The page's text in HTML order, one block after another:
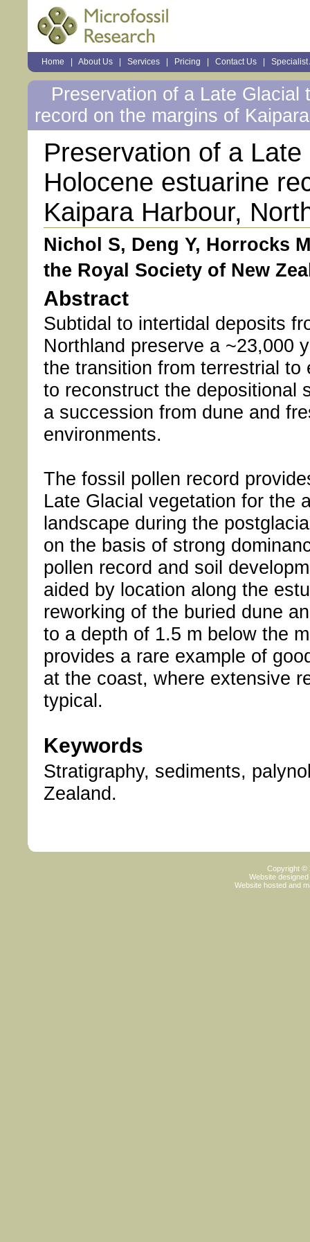
Sections
Home About Us Services Pricing Contact Us Specialist
tools
Preservation of a Late Glacial
record on the margins of
Preservation of a
Holocene estuarine
Kaipara Harbour,
Nichol S, Deng Y, Horrocks
the Royal Society of New
Abstract
Subtidal to intertidal deposits
Northland preserve a ~23,000
the transition from terrestrial
to reconstruct the depositional
a succession from dune and
environments.
The fossil pollen record
Late Glacial vegetation for the
landscape during the
on the basis of strong
pollen record and soil
aided by location along the
reworking of the buried dune
to a depth of 1.5 m below the
provides a rare example of
at the coast, where extensive
typical.
Keywords
Stratigraphy, sediments,
Zealand.
Copyright ©
Website
Website hosted and